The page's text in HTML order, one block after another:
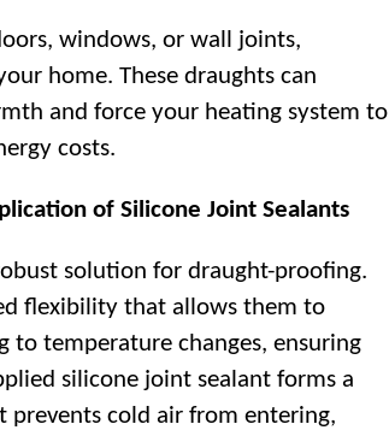
windows, or wall joints,
home. These draughts can
and force your heating system to
costs.
of Silicone Joint Sealants
solution for draught-proofing.
flexibility that allows them to
to temperature changes, ensuring
silicone joint sealant forms a
cold air from entering,